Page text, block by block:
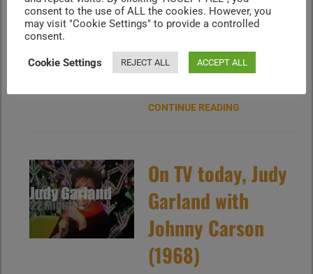
Garland Show" on
Raye, Peter Lawford
CONTINUE READING
On TV today, Judy
Garland with
Johnny Carson
(1968)
consent to the use of ALL the cookies. However, you
may visit "Cookie Settings" to provide a controlled
consent.
Cookie Settings REJECT ALL ACCEPT ALL